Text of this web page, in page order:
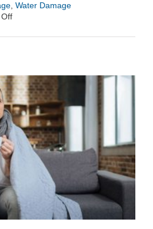
, Water Damage
on
It’s
a
Fire
and
Water
Restoration
Professional